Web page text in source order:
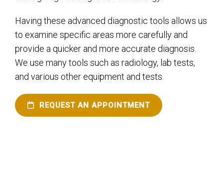
Having these advanced diagnostic tools allows us
to examine specific areas more carefully and
provide a quicker and more accurate diagnosis.
We use many tools such as radiology, lab tests,
and various other equipment and tests.
REQUEST AN APPOINTMENT